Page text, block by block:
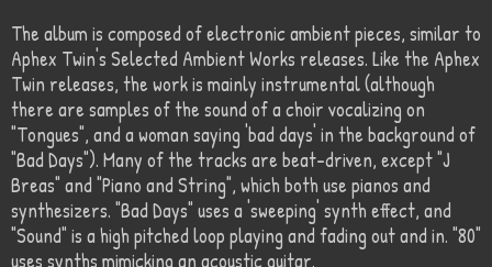
The album is composed of electronic ambient pieces, similar to
Aphex Twin's Selected Ambient Works releases. Like the Aphex
Twin releases, the work is mainly instrumental (although
there are samples of the sound of a choir vocalizing on
"Tongues", and a woman saying 'bad days' in the background of
"Bad Days"). Many of the tracks are beat-driven, except "J
Breas" and "Piano and String", which both use pianos and
synthesizers. "Bad Days" uses a 'sweeping' synth effect, and
"Sound" is a high pitched loop playing and fading out and in. "80"
uses synths mimicking an acoustic guitar.